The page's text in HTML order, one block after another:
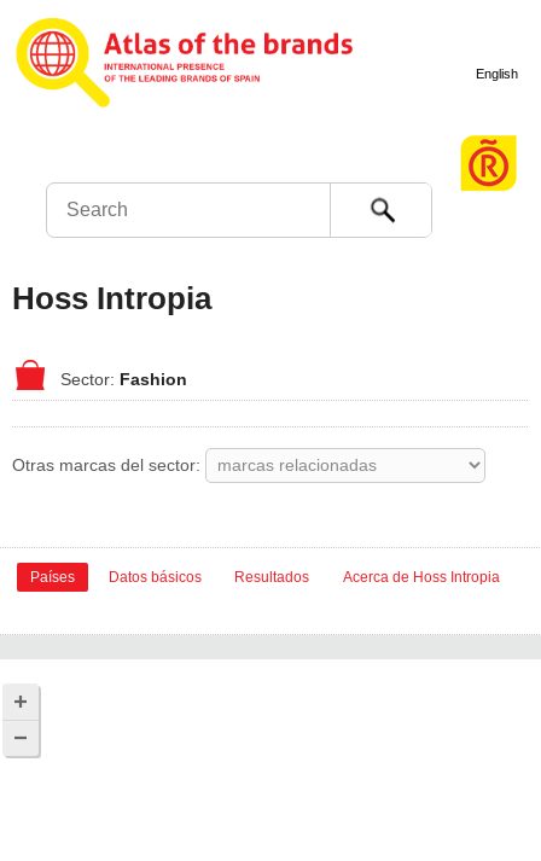
Search
English
Hoss Intropia
Fashion
Otras marcas del sector:
Países Datos básicos Resultados Acerca de Hoss Intropia